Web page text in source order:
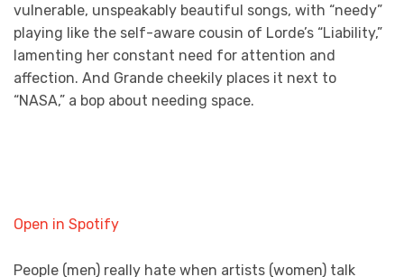
vulnerable, unspeakably beautiful songs, with “needy”
playing like the self-aware cousin of Lorde’s “Liability,”
lamenting her constant need for attention and
affection. And Grande cheekily places it next to
“NASA,” a bop about needing space.
Open in Spotify
People (men) really hate when artists (women) talk